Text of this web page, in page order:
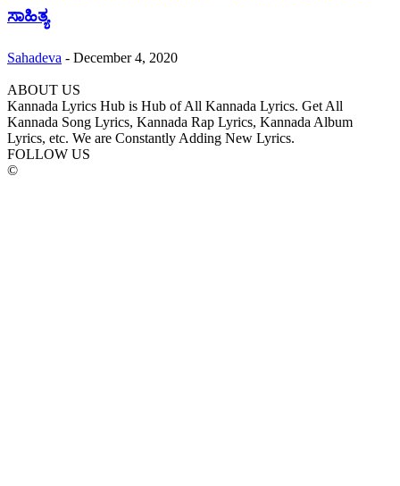
ಸಾಹಿತ್ಯ
Sahadeva - December 4, 2020
ABOUT US
Kannada Lyrics Hub is Hub of All Kannada Lyrics. Get All
Kannada Song Lyrics, Kannada Rap Lyrics, Kannada Album
Lyrics, etc. We are Constantly Adding New Lyrics.
FOLLOW US
©